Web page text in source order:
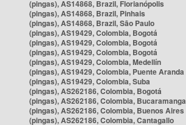
(pingas), AS14868, Brazil, Florianópolis
(pingas), AS14868, Brazil, Pinhais
(pingas), AS14868, Brazil, São Paulo
(pingas), AS19429, Colombia, Bogotá
(pingas), AS19429, Colombia, Bogotá
(pingas), AS19429, Colombia, Bogotá
(pingas), AS19429, Colombia, Medellín
(pingas), AS19429, Colombia, Puente Aranda
(pingas), AS19429, Colombia, Suba
(pingas), AS262186, Colombia, Bogotá
(pingas), AS262186, Colombia, Bucaramanga
(pingas), AS262186, Colombia, Buenos Aires
(pingas), AS262186, Colombia, Cantagallo